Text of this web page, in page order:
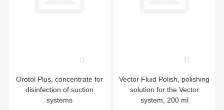
Orotol Plus, concentrate for
disinfection of suction
systems
Vector Fluid Polish, polishing
solution for the Vector
system, 200 ml